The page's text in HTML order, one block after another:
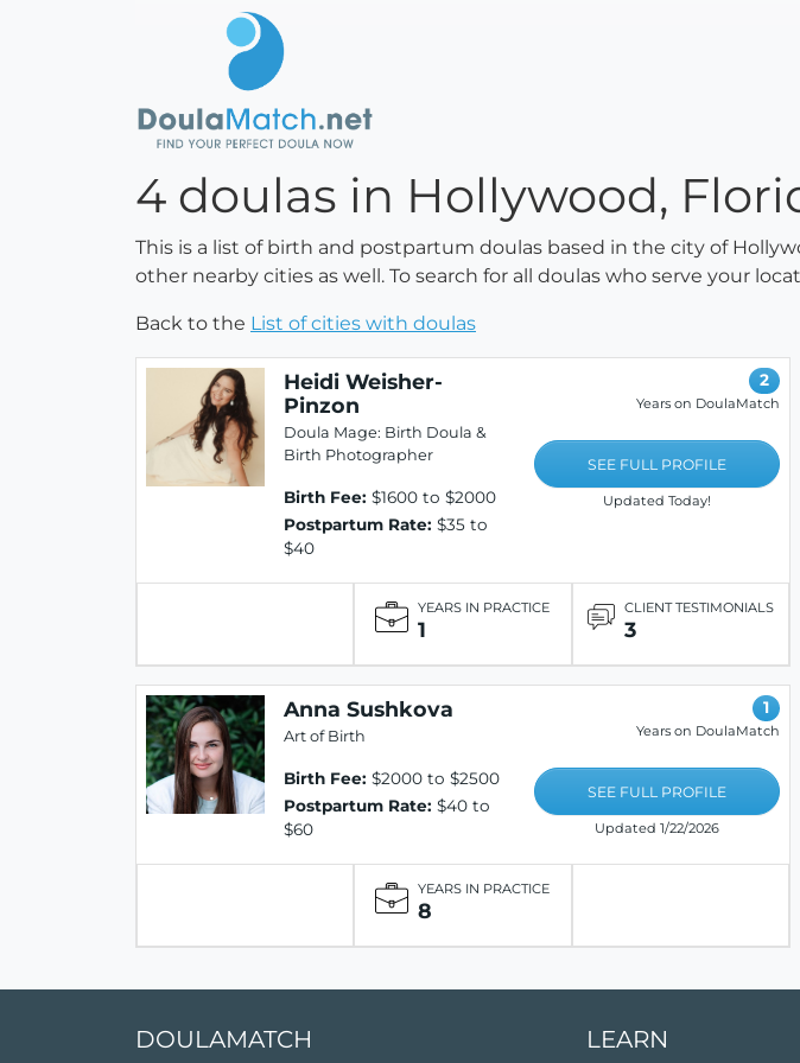
4 doulas in Hollywood,
This is a list of birth and postpartum doulas based in the city of
other nearby cities as well. To search for all doulas who serve your
Back to the List of cities with doulas
Heidi Weisher-
Pinzon
Doula Mage: Birth Doula &
Birth Photographer
Birth Fee: $1600 to $2000
Postpartum Rate: $35 to
$40
2
Years on DoulaMatch
SEE FULL PROFILE
Updated Today!
YEARS IN PRACTICE
1
CLIENT TESTIMONIALS
3
Anna Sushkova
Art of Birth
Birth Fee: $2000 to $2500
Postpartum Rate: $40 to
$60
1
Years on DoulaMatch
SEE FULL PROFILE
Updated 1/22/2026
YEARS IN PRACTICE
8
DOULAMATCH LEARN